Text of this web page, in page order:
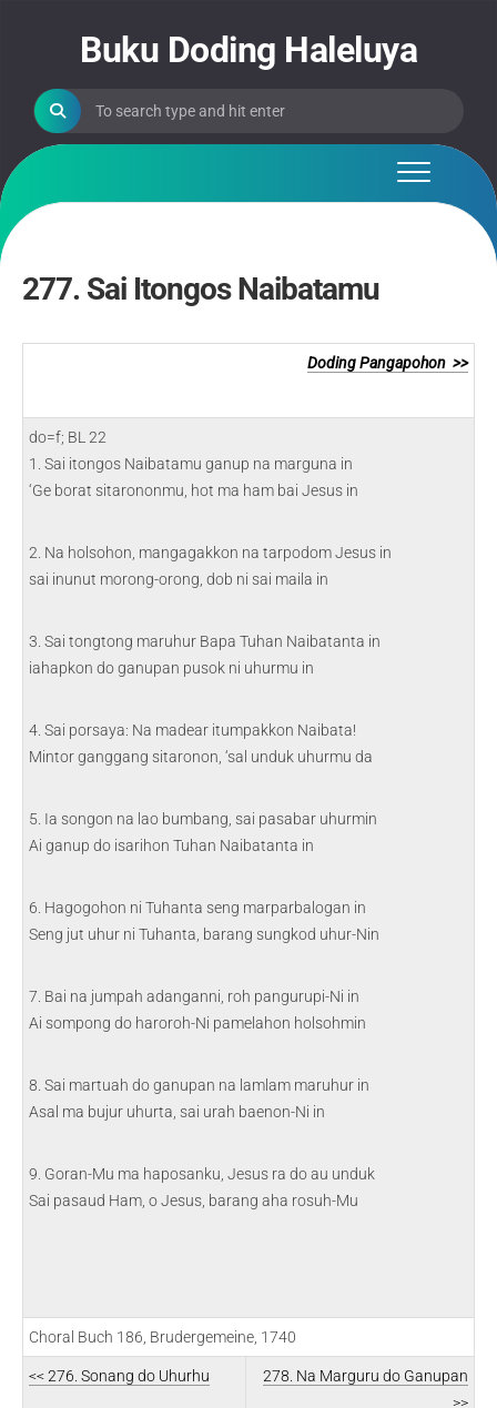
Buku Doding Haleluya
277. Sai Itongos Naibatamu
Doding Pangapohon >>
do=f; BL 22
1. Sai itongos Naibatamu ganup na marguna in
‘Ge borat sitarononmu, hot ma ham bai Jesus in
2. Na holsohon, mangagakkon na tarpodom Jesus in
sai inunut morong-orong, dob ni sai maila in
3. Sai tongtong maruhur Bapa Tuhan Naibatanta in
iahapkon do ganupan pusok ni uhurmu in
4. Sai porsaya: Na madear itumpakkon Naibata!
Mintor ganggang sitaronon, ‘sal unduk uhurmu da
5. Ia songon na lao bumbang, sai pasabar uhurmin
Ai ganup do isarihon Tuhan Naibatanta in
6. Hagogohon ni Tuhanta seng marparbalogan in
Seng jut uhur ni Tuhanta, barang sungkod uhur-Nin
7. Bai na jumpah adanganni, roh pangurupi-Ni in
Ai sompong do haroroh-Ni pamelahon holsohmin
8. Sai martuah do ganupan na lamlam maruhur in
Asal ma bujur uhurta, sai urah baenon-Ni in
9. Goran-Mu ma haposanku, Jesus ra do au unduk
Sai pasaud Ham, o Jesus, barang aha rosuh-Mu
Choral Buch 186, Brudergemeine, 1740
<< 276. Sonang do Uhurhu
278. Na Marguru do Ganupan
>>